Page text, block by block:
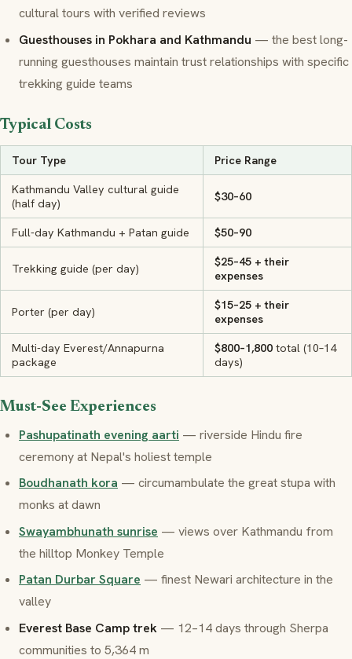
cultural tours with verified reviews
Guesthouses in Pokhara and Kathmandu — the best long-
running guesthouses maintain trust relationships with specific
trekking guide teams
Typical Costs
Tour Type Price Range
Kathmandu Valley cultural guide
(half day)
$30–60
Full-day Kathmandu + Patan guide $50–90
Trekking guide (per day)
$25–45 + their
expenses
Porter (per day)
$15–25 + their
expenses
Multi-day Everest/Annapurna
package
$800–1,800 total (10–14
days)
Must-See Experiences
Pashupatinath evening aarti — riverside Hindu fire
ceremony at Nepal's holiest temple
Boudhanath kora — circumambulate the great stupa with
monks at dawn
Swayambhunath sunrise — views over Kathmandu from
the hilltop Monkey Temple
Patan Durbar Square — finest Newari architecture in the
valley
Everest Base Camp trek — 12–14 days through Sherpa
communities to 5,364 m